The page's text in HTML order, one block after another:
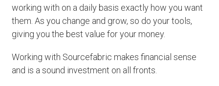
working with on a daily basis exactly how you want
them. As you change and grow, so do your tools,
giving you the best value for your money.
Working with Sourcefabric makes financial sense
and is a sound investment on all fronts.